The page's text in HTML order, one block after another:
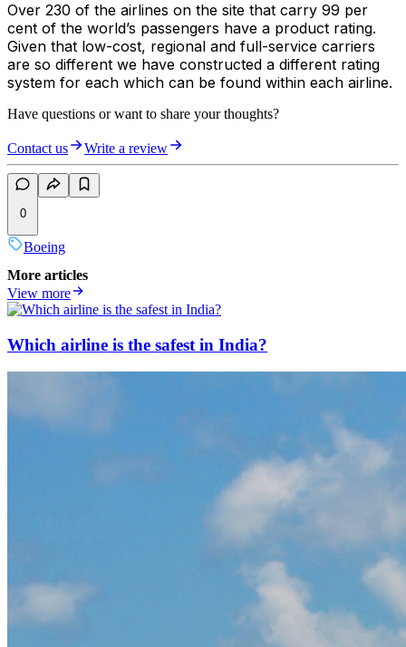
Over 230 of the airlines on the site that carry 99 per
cent of the world’s passengers have a product rating.
Given that low-cost, regional and full-service carriers
are so different we have constructed a different rating
system for each which can be found within each airline.
Have questions or want to share your thoughts?
Contact us Write a review
0
Boeing
More articles
View more
Which airline is the safest in India?